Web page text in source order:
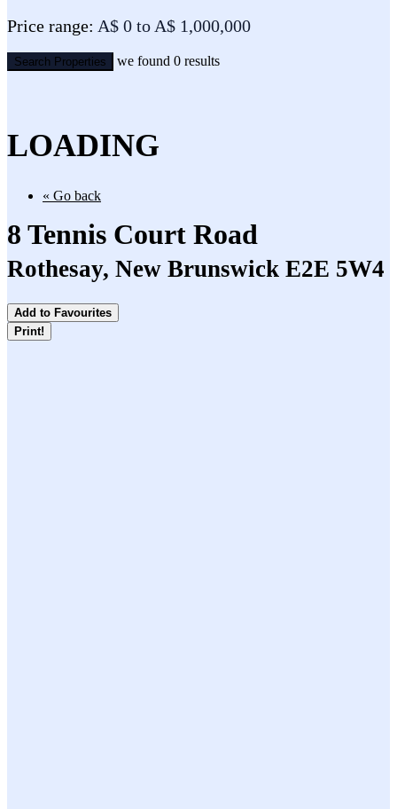
Price range: A$ 0 to A$ 1,000,000
Search Properties we found 0 results
LOADING
« Go back
8 Tennis Court Road
Rothesay, New Brunswick E2E 5W4
Add to Favourites
Print!